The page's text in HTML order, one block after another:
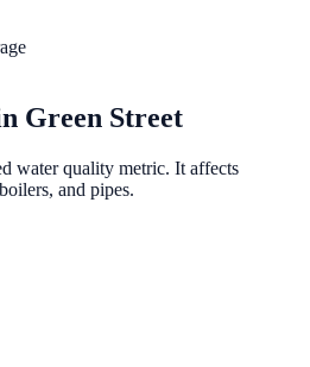
Green Street
water quality metric. It affects
and pipes.